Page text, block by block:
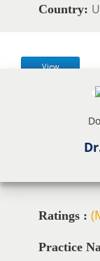
Country:
View
Ratings :
Practice